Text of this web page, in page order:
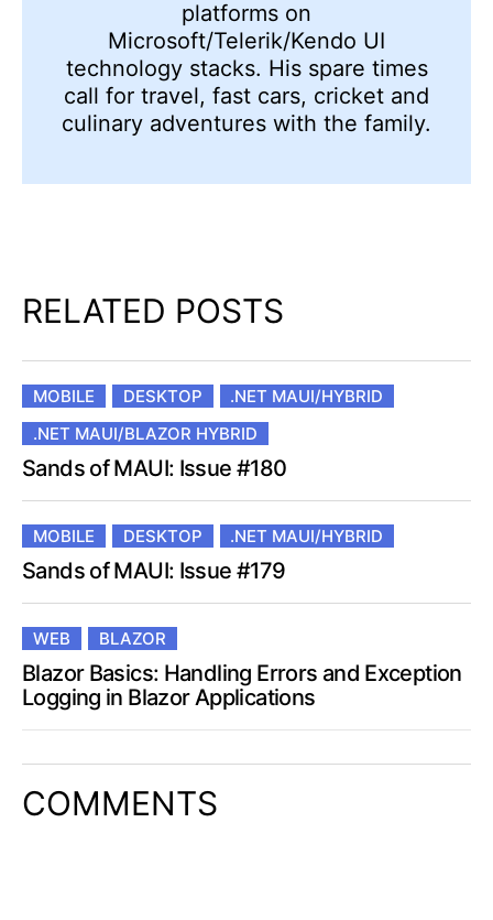
platforms on
Microsoft/Telerik/Kendo UI
technology stacks. His spare times
call for travel, fast cars, cricket and
culinary adventures with the family.
RELATED POSTS
MOBILE DESKTOP
.NET MAUI/HYBRID
.NET MAUI/BLAZOR HYBRID
Sands of MAUI: Issue #180
MOBILE DESKTOP .NET MAUI/HYBRID
Sands of MAUI: Issue #179
WEB BLAZOR
Blazor Basics: Handling Errors and Exception
Logging in Blazor Applications
COMMENTS